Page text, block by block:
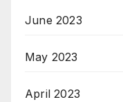
June 2023
May 2023
April 2023